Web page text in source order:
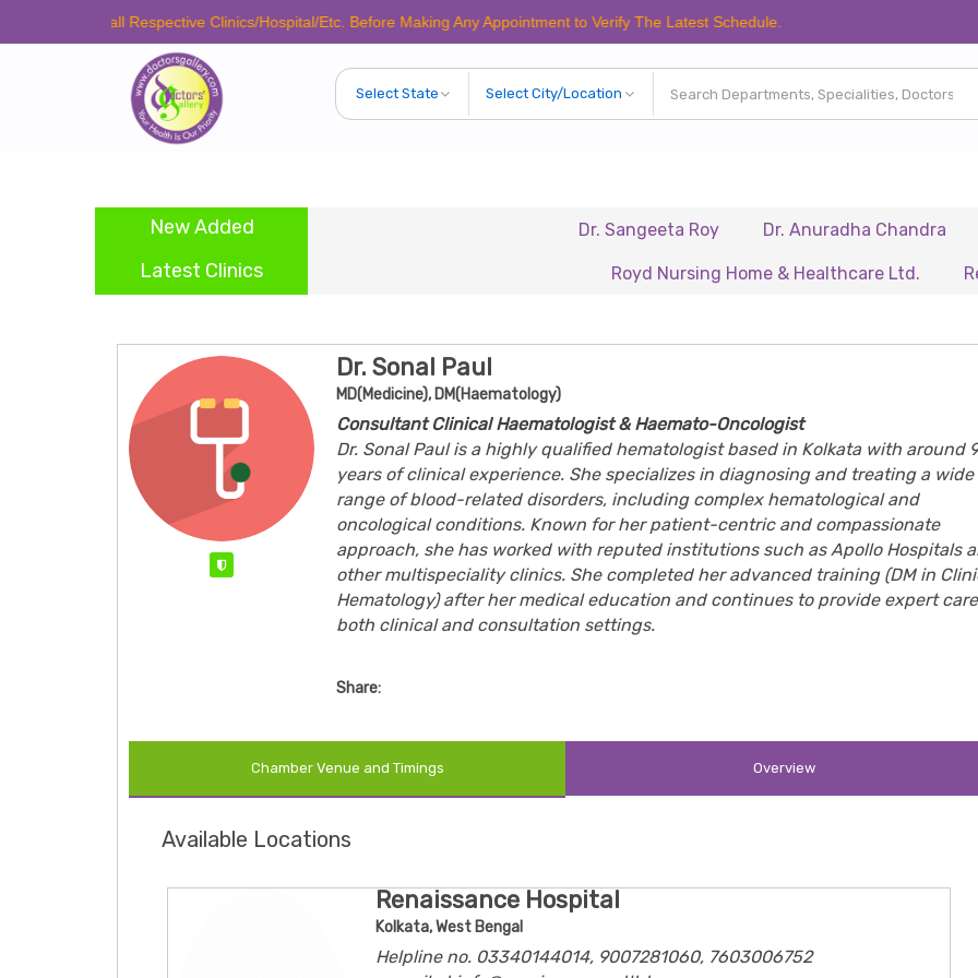
Call Respective Clinics/Hospital/Etc. Before Making Any Appointment to Verify The Latest Schedule.
New Added Dr. Sangeeta Roy Dr. Anuradha Chandra Dr.
Latest Clinics Royd Nursing Home & Healthcare Ltd.
Dr. Sonal Paul
MD(Medicine), DM(Haematology)
Consultant Clinical Haematologist & Haemato-Oncologist
Dr. Sonal Paul is a highly qualified hematologist based in Kolkata with around
years of clinical experience. She specializes in diagnosing and treating a wide
range of blood-related disorders, including complex hematological and
oncological conditions. Known for her patient-centric and compassionate
approach, she has worked with reputed institutions such as Apollo Hospitals
other multispeciality clinics. She completed her advanced training (DM in
Hematology) after her medical education and continues to provide expert
both clinical and consultation settings.
Share:
Chamber Venue and Timings Overview
Available Locations
Renaissance Hospital
Kolkata, West Bengal
Helpline no. 03340144014, 9007281060, 7603006752